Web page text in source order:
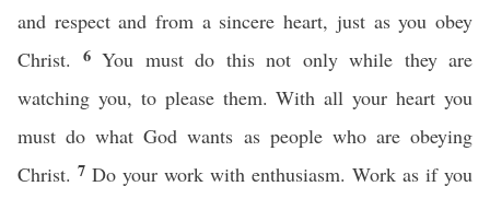
and respect and from a sincere heart, just as you obey
Christ. 6 You must do this not only while they are
watching you, to please them. With all your heart you
must do what God wants as people who are obeying
Christ. 7 Do your work with enthusiasm. Work as if you